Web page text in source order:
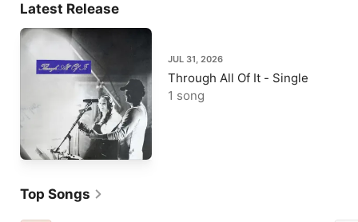
Latest Release
JUL 31, 2026
Through All Of It - Single
1 song
Top Songs